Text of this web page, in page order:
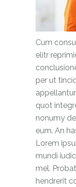
Cum
elitr
per ut
quot
nonumy
eum. An
Lorem
mundi
mel.
hendrerit